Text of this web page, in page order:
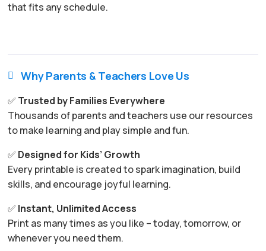
that fits any schedule.
 Why Parents & Teachers Love Us
✅ Trusted by Families Everywhere
Thousands of parents and teachers use our resources
to make learning and play simple and fun.
✅ Designed for Kids’ Growth
Every printable is created to spark imagination, build
skills, and encourage joyful learning.
✅ Instant, Unlimited Access
Print as many times as you like – today, tomorrow, or
whenever you need them.